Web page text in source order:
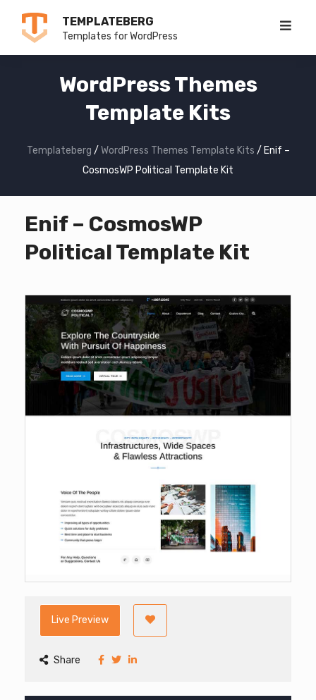
TEMPLATEBERG
Templates for WordPress
WordPress Themes
Template Kits
Templateberg / WordPress Themes Template Kits / Enif –
CosmosWP Political Template Kit
Enif – CosmosWP
Political Template Kit
Live Preview
Share